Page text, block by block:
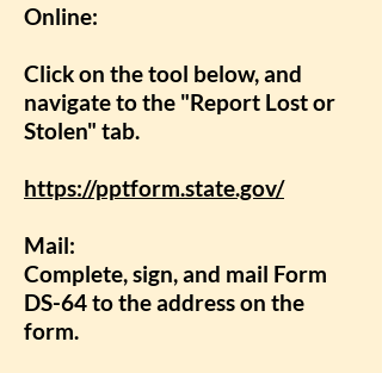
Online:
Click on the tool below, and
navigate to the "Report Lost or
Stolen" tab.
https://pptform.state.gov/
Mail:
Complete, sign, and mail Form
DS-64to the address on the
form.